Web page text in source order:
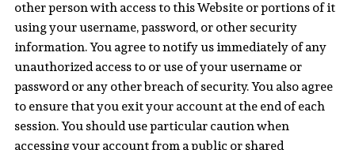
other person with access to this Website or portions of it
using your username, password, or other security
information. You agree to notify us immediately of any
unauthorized access to or use of your username or
password or any other breach of security. You also agree
to ensure that you exit your account at the end of each
session. You should use particular caution when
accessing your account from a public or shared